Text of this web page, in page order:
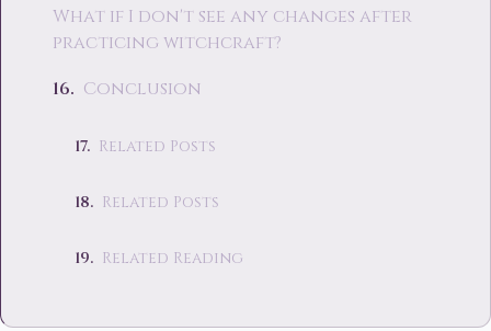
What if I don't see any changes after
practicing witchcraft?
Conclusion
Related Posts
Related Posts
Related Reading